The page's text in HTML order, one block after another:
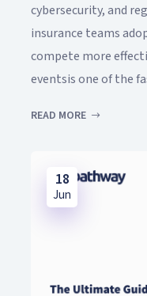
cybersecurity, and
insurance teams
compete more
eventsis one of the
READ MORE
18
Jun